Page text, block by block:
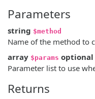
Parameters
string $method
Name of the method to
array $params optional
Parameter list to use
Returns